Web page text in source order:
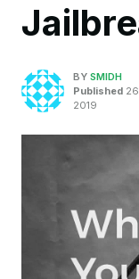
BY SMIDH
Published
2019